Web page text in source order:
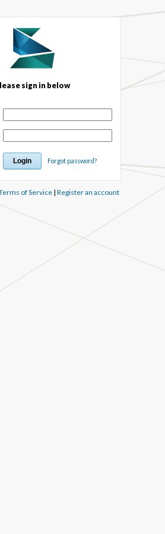
sign in below
Forgot password?
of Service| Register an account